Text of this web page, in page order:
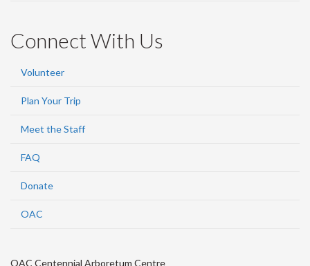
Connect With Us
Volunteer
Plan Your Trip
Meet the Staff
FAQ
Donate
OAC
OAC Centennial Arboretum Centre